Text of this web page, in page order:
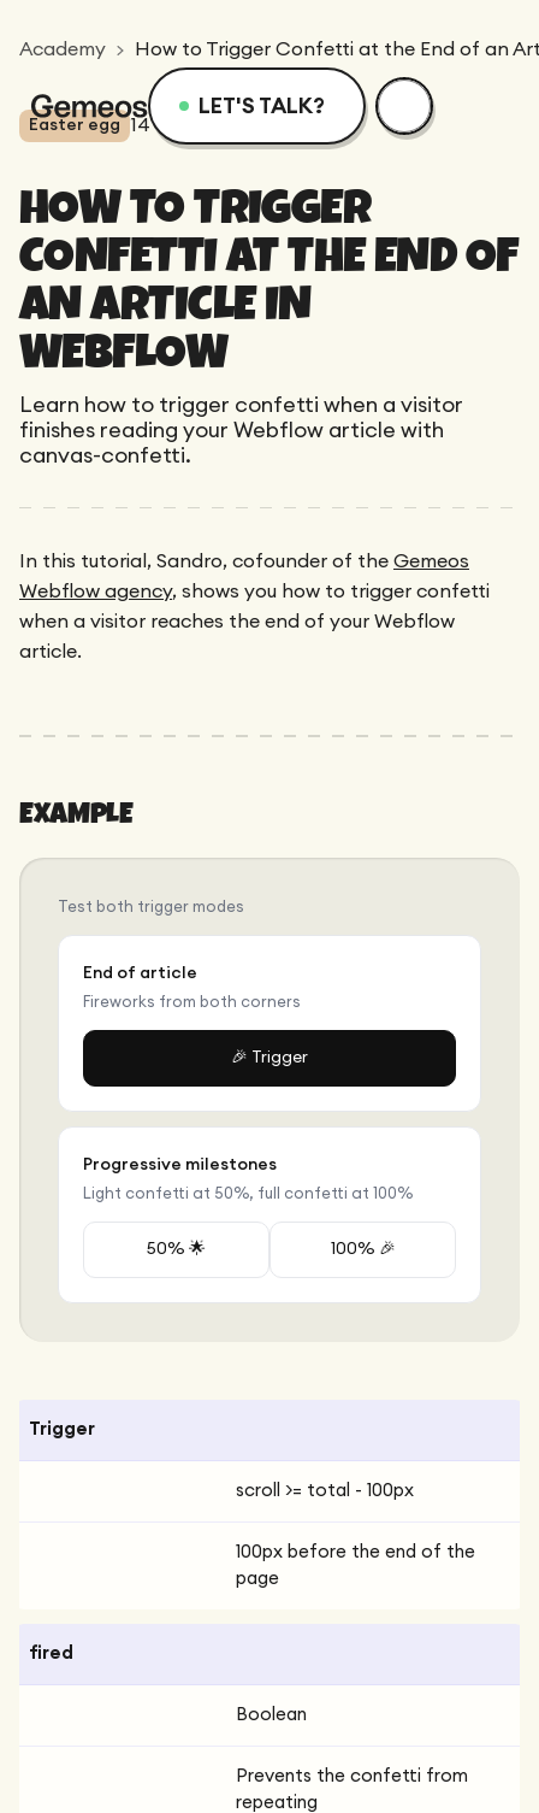
Services
Achievements
Dedicated Team
Affiliation
Design
Logotype
Art Direction
Web Design
Product Design
Webflow
Integration
Maintenance
SEO/GEO
Support
Technical Audit
Tracking
Reporting
Audit
Resources
Academy
Blog
Comparison
LET'S TALK?
Academy How to Trigger Confetti at the End of an
Easter egg 14views
HOW TO TRIGGER
CONFETTI AT THE END OF
AN ARTICLE IN
WEBFLOW
Learn how to trigger confetti when a visitor
finishes reading your Webflow article with
canvas-confetti.
In this tutorial, Sandro, cofounder of the Gemeos
Webflow agency, shows you how to trigger confetti
when a visitor reaches the end of your Webflow
article.
EXAMPLE
Test both trigger modes
End of article
Fireworks from both corners
🎉 Trigger
Progressive milestones
Light confetti at 50%, full confetti at 100%
50% 🌟 100% 🎉
Trigger
scroll >= total - 100px
100px before the end of the
page
fired
Boolean
Prevents the confetti from
repeating